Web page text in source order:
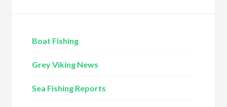
Boat Fishing
Grey Viking News
Sea Fishing Reports